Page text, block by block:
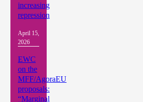
increasing
repression
April 15,
2026
EWC
on the
MFF/AgoraEU
proposals:
“Marginal